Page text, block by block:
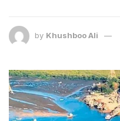
by Khushboo Ali